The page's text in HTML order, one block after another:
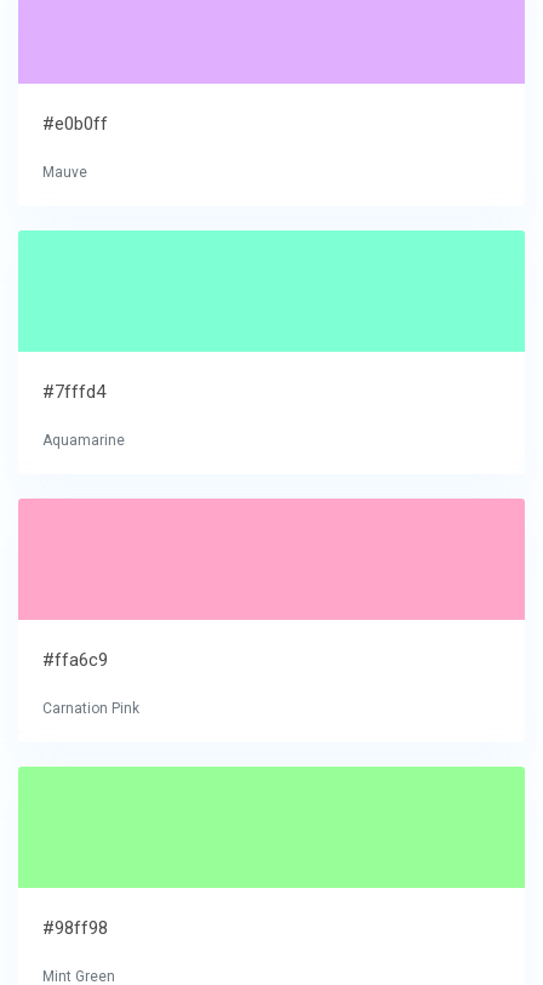
#e0b0ff
Mauve
#7fffd4
Aquamarine
#ffa6c9
Carnation Pink
#98ff98
Mint Green